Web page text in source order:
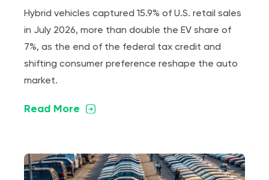
Hybrid vehicles captured 15.9% of U.S. retail sales
in July 2026, more than double the EV share of
7%, as the end of the federal tax credit and
shifting consumer preference reshape the auto
market.
Read More